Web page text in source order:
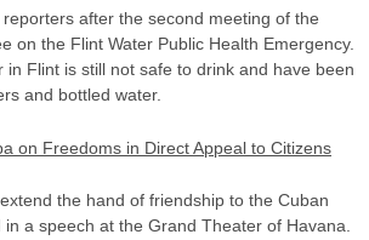
after the second meeting of the
on the Flint Water Public Health Emergency.
in Flint is still not safe to drink and have been
and bottled water.
on Freedoms in Direct Appeal to Citizens
the hand of friendship to the Cuban
a speech at the Grand Theater of Havana.